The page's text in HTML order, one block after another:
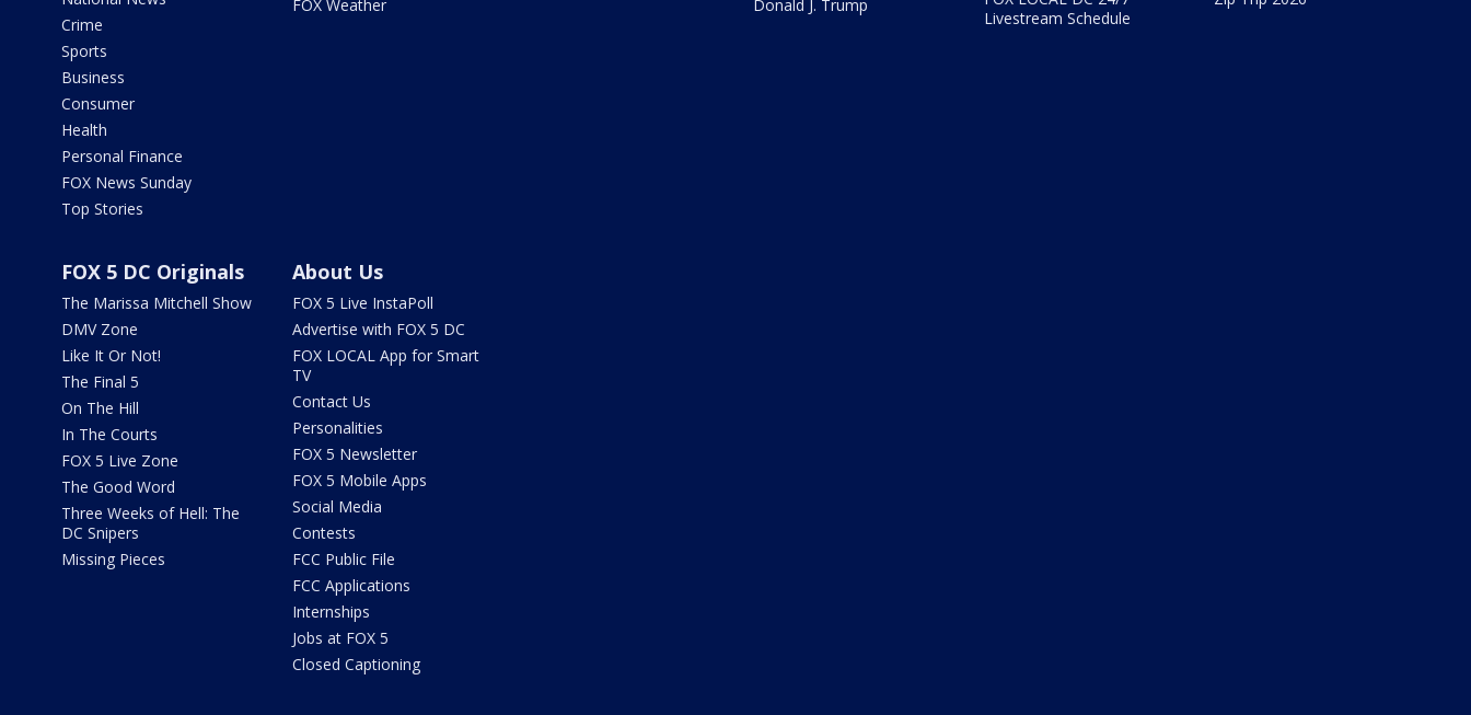
Crime
Sports
Business
Consumer
Health
Personal Finance
FOX News Sunday
Top Stories
FOX Weather
Donald J. Trump
Livestream Schedule
FOX 5 DC Originals
The Marissa Mitchell Show
DMV Zone
Like It Or Not!
The Final 5
On The Hill
In The Courts
FOX 5 Live Zone
The Good Word
Three Weeks of Hell: The
DC Snipers
Missing Pieces
About Us
FOX 5 Live InstaPoll
Advertise with FOX 5 DC
FOX LOCAL App for Smart
TV
Contact Us
Personalities
FOX 5 Newsletter
FOX 5 Mobile Apps
Social Media
Contests
FCC Public File
FCC Applications
Internships
Jobs at FOX 5
Closed Captioning